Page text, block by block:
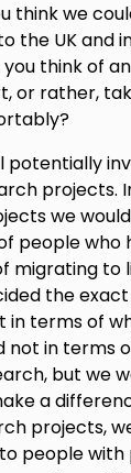
think we
the UK and
think of
or rather,
potentially
projects.
we
people who
migrating to
the
in terms of
not in terms
but we
a
projects,
people